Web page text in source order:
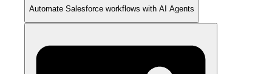
Automate Salesforce workflows with AI Agents